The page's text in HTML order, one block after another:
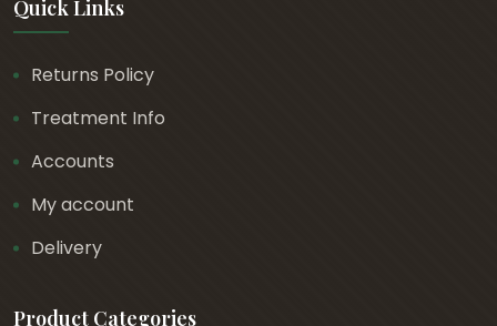
Quick Links
Returns Policy
Treatment Info
Accounts
My account
Delivery
Product Categories